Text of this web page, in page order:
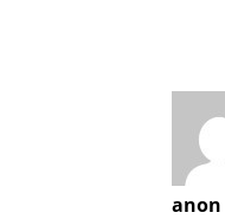
anon